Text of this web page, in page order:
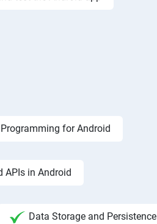
for Android
APIs in Android
Data Storage and Persistence